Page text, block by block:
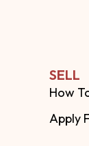
SELL
How
Apply